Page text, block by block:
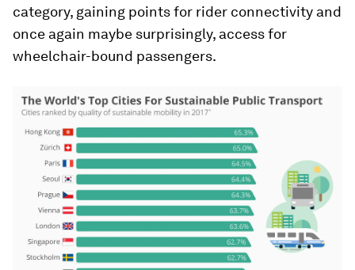
category, gaining points for rider connectivity and
once again maybe surprisingly, access for
wheelchair-bound passengers.